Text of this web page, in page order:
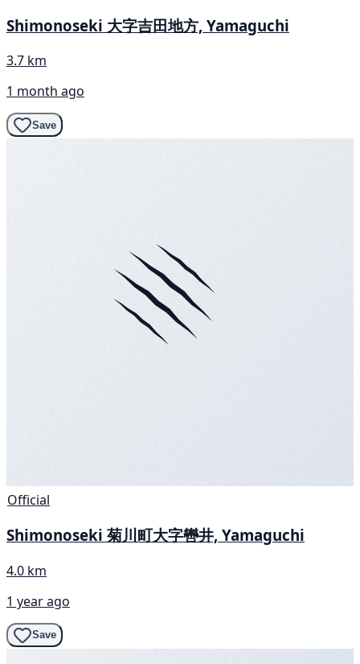
Shimonoseki 大字吉田地方, Yamaguchi
3.7 km
1 month ago
Save
Official
Shimonoseki 菊川町大字轡井, Yamaguchi
4.0 km
1 year ago
Save